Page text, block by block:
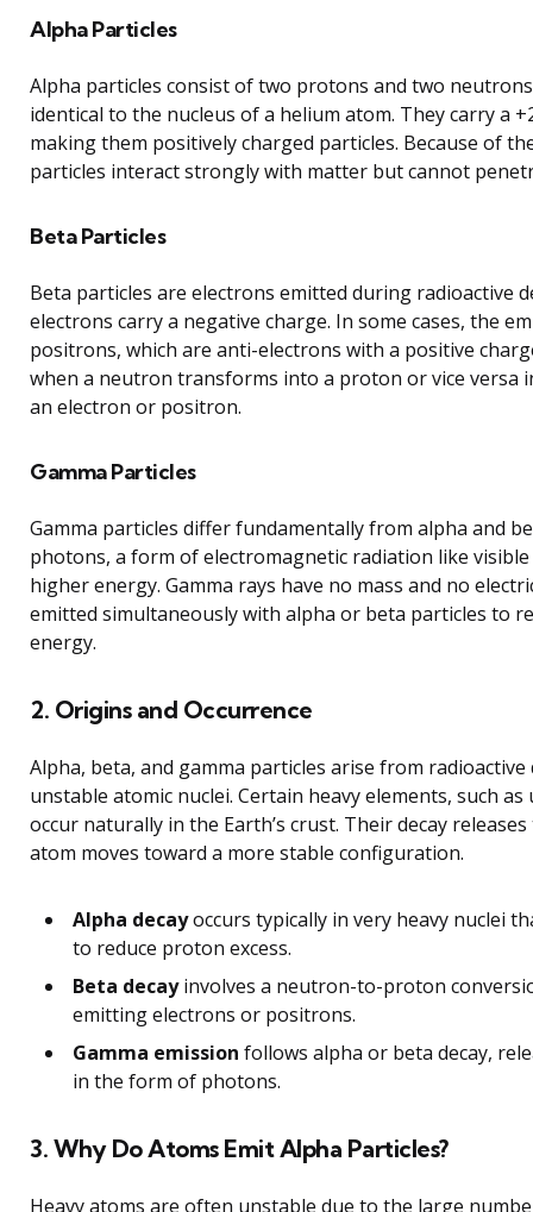
Alpha Particles
Alpha particles consist of two protons and two
identical to the nucleus of a helium atom. They carry a
making them positively charged particles. Because of
particles interact strongly with matter but cannot
Beta Particles
Beta particles are electrons emitted during radioactive
electrons carry a negative charge. In some cases, the
positrons, which are anti-electrons with a positive
when a neutron transforms into a proton or vice versa
an electron or positron.
Gamma Particles
Gamma particles differ fundamentally from alpha and
photons, a form of electromagnetic radiation like
higher energy. Gamma rays have no mass and no
emitted simultaneously with alpha or beta particles to
energy.
2. Origins and Occurrence
Alpha, beta, and gamma particles arise from radioactive
unstable atomic nuclei. Certain heavy elements, such
occur naturally in the Earth’s crust. Their decay
atom moves toward a more stable configuration.
Alpha decayoccurs typically in very heavy nuclei
to reduce proton excess.
Beta decayinvolves a neutron-to-proton
emitting electrons or positrons.
Gamma emission follows alpha or beta decay,
in the form of photons.
3. Why Do Atoms Emit Alpha Particles?
Heavy atoms are often unstable due to the large